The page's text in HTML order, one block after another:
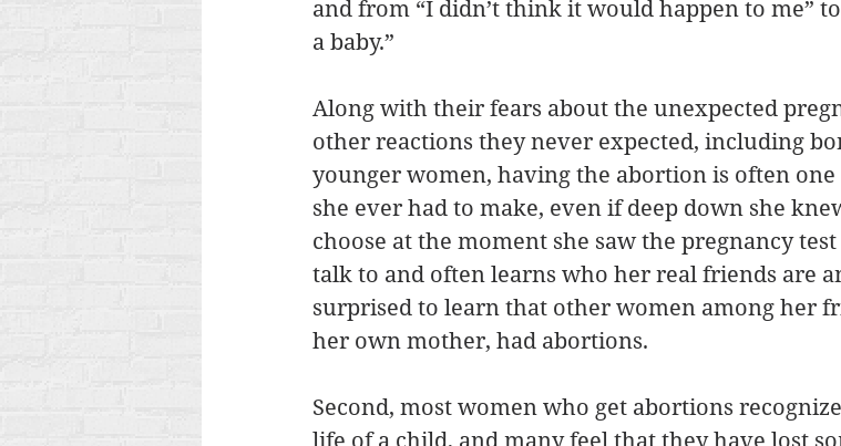
and from “I didn’t think it would happen to me”
a baby.”
Along with their fears about the unexpected
other reactions they never expected, including
younger women, having the abortion is often
she ever had to make, even if deep down she
choose at the moment she saw the pregnancy
talk to and often learns who her real friends are
surprised to learn that other women among her
her own mother, had abortions.
Second, most women who get abortions
life of a child, and many feel that they have lost